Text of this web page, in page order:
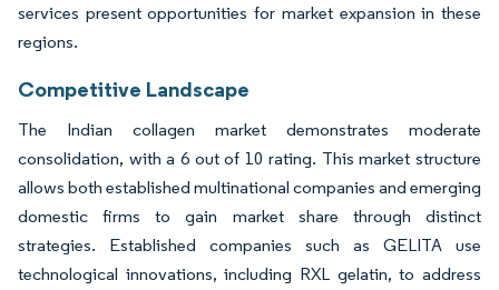
services present opportunities for market expansion in these
regions.
Competitive Landscape
The Indian collagen market demonstrates moderate
consolidation, with a 6 out of 10 rating. This market structure
allows both established multinational companies and emerging
domestic firms to gain market share through distinct
strategies. Established companies such as GELITA use
technological innovations, including RXL gelatin, to address